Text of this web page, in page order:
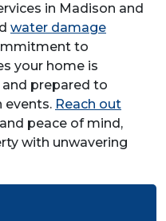
in Madison and
water damage
to
your home is
prepared to
events. Reach out
peace of mind,
with unwavering